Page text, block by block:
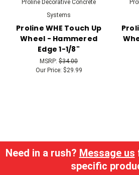
Proline Decorative Concrete
Systems
Proline WHE Touch Up
Wheel - Hammered
Edge 1-1/8"
MSRP: $34.00
Our Price: $29.99
Need in a rush? Message us
specific